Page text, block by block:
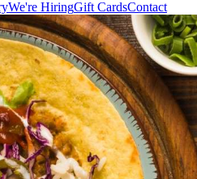
We're HiringGift CardsContact